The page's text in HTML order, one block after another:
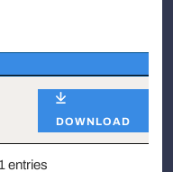
DOWNLOAD
entries